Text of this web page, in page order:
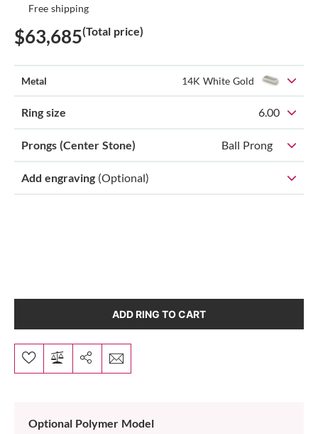
Free shipping
$63,685(Total price)
Metal 14K White Gold
Ring size 6.00
Prongs (Center Stone) Ball Prong
Add engraving (Optional)
ADD RING TO CART
Optional Polymer Model